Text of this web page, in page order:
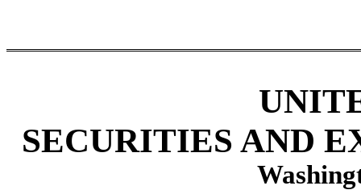
SECURITIES AND